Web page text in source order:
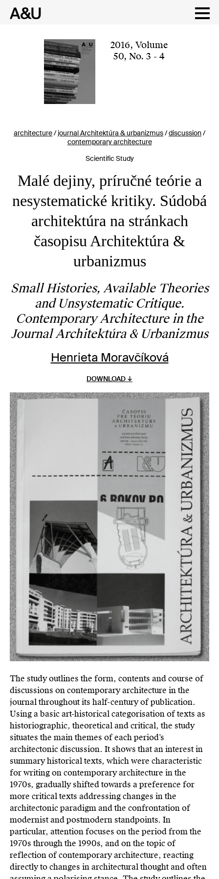
Skip
2016, Volume
50, No. 3 - 4
architecture/journal Architektúra & urbanizmus/discussion/
contemporary architecture
Scientific Study
Malé dejiny, príručné teórie a
nesystematické kritiky. Súdobá
architektúra na stránkach
časopisu Architektúra &
urbanizmus
Small Histories, Available Theories
and Unsystematic Critique.
Contemporary Architecture in the
Journal Architektúra & Urbanizmus
Henrieta Moravčíková
DOWNLOAD ↓
The study outlines the form, contents and course of
discussions on contemporary architecture in the
journal throughout its half-century of publication.
Using a basic art-historical categorisation of texts as
historiographic, theoretical and critical, the study
situates the main themes of each period’s
architectonic discussion. It shows that an interest in
summary historical texts, which were characteristic
for writing on contemporary architecture in the
1970s, gradually shifted towards a preference for
more critical texts addressing changes in the
architectonic paradigm and the confrontation of
modernist and postmodern standpoints. In
particular, attention focuses on the period from the
1970s through the 1990s, and on the topic of
reflection of contemporary architecture, reacting
directly to changes in architectural thought and often